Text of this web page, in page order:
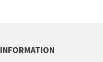
INFORMATION